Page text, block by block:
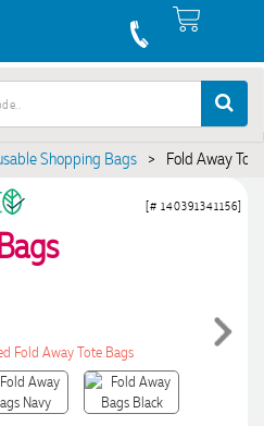
Shopping Bags > Fold Away
[# 140391341156]